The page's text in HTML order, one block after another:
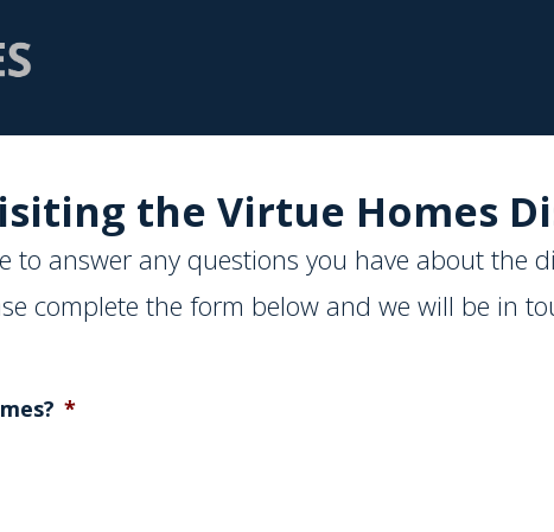
the Virtue Homes
to answer any questions you have about the
complete the form below and we will be in
*